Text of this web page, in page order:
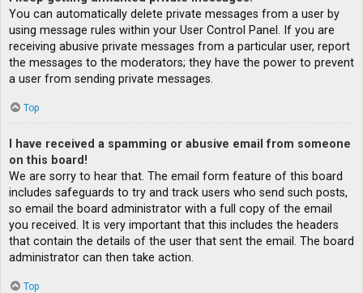
You can automatically delete private messages from a user by
using message rules within your User Control Panel. If you are
receiving abusive private messages from a particular user, report
the messages to the moderators; they have the power to prevent
a user from sending private messages.
Top
I have received a spamming or abusive email from someone
on this board!
We are sorry to hear that. The email form feature of this board
includes safeguards to try and track users who send such posts,
so email the board administrator with a full copy of the email
you received. It is very important that this includes the headers
that contain the details of the user that sent the email. The board
administrator can then take action.
Top